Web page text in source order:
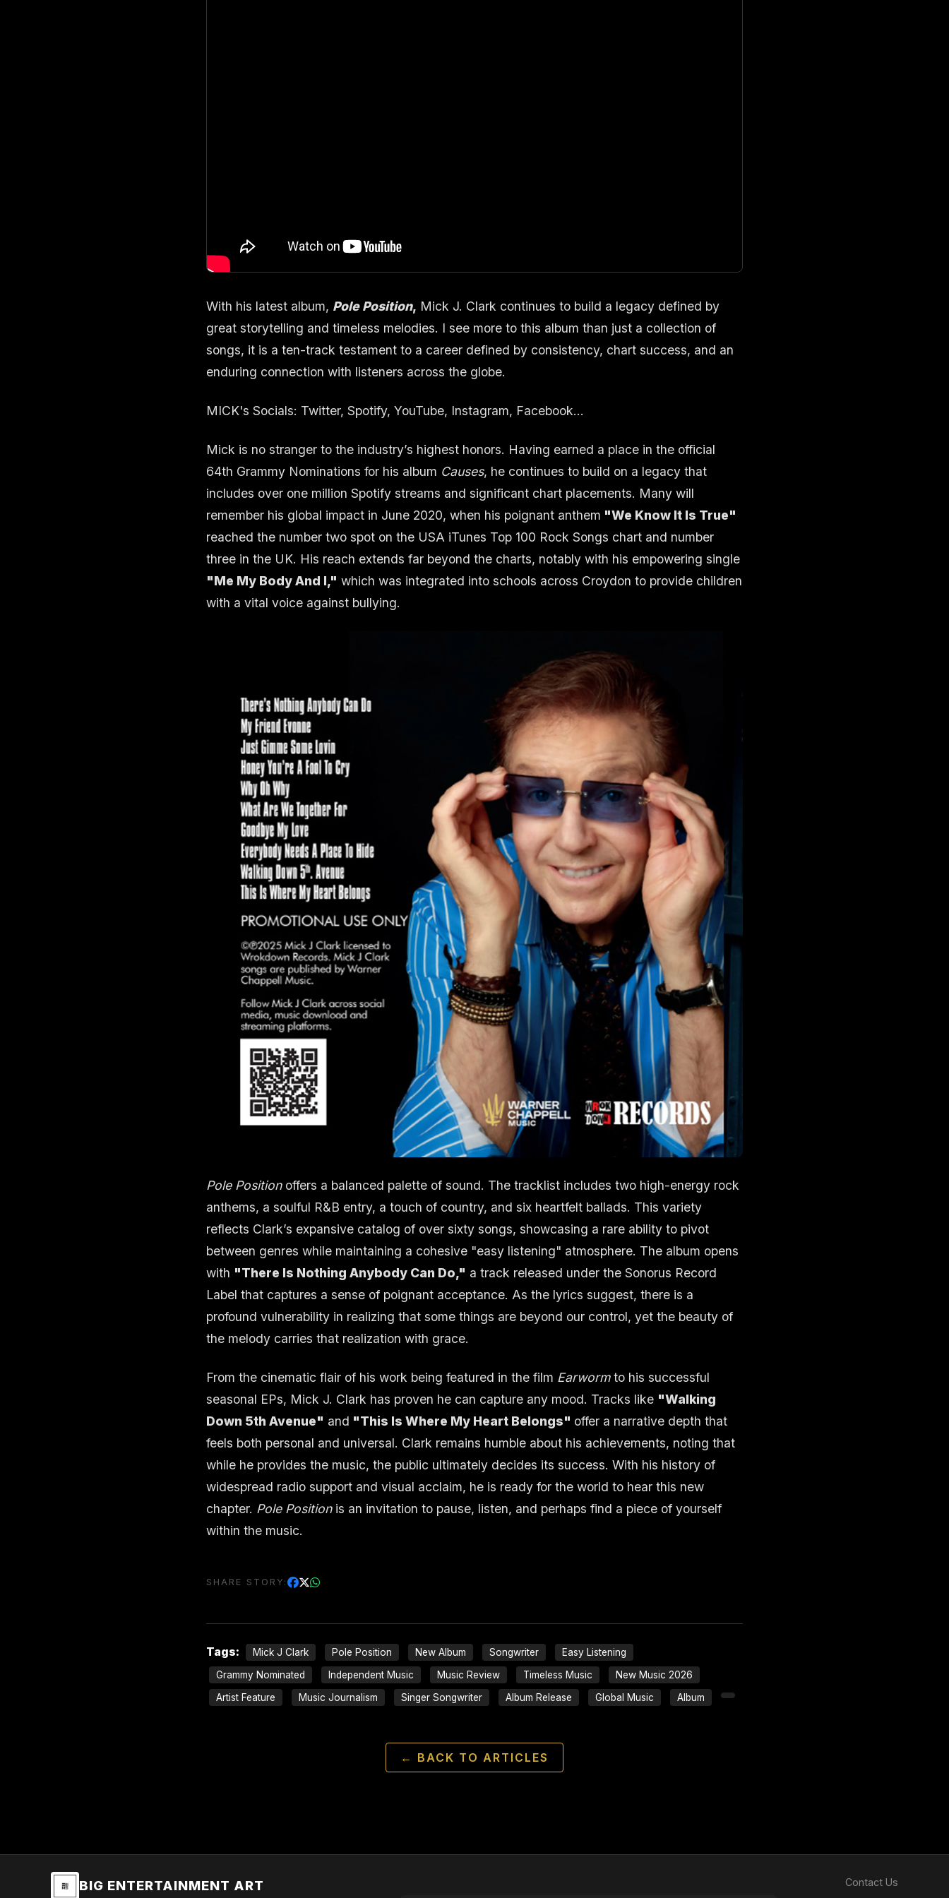
With his latest album, Pole Position, Mick J. Clark continues to build a legacy defined by
great storytelling and timeless melodies. I see more to this album than just a collection of
songs, it is a ten-track testament to a career defined by consistency, chart success, and an
enduring connection with listeners across the globe.
MICK's Socials: Twitter, Spotify, YouTube, Instagram, Facebook...
Mick is no stranger to the industry’s highest honors. Having earned a place in the official
64th Grammy Nominations for his album Causes, he continues to build on a legacy that
includes over one million Spotify streams and significant chart placements. Many will
remember his global impact in June 2020, when his poignant anthem "We Know It Is True"
reached the number two spot on the USA iTunes Top 100 Rock Songs chart and number
three in the UK. His reach extends far beyond the charts, notably with his empowering single
"Me My Body And I," which was integrated into schools across Croydon to provide children
with a vital voice against bullying.
Pole Positionoffers a balanced palette of sound. The tracklist includes two high-energy rock
anthems, a soulful R&B entry, a touch of country, and six heartfelt ballads. This variety
reflects Clark’s expansive catalog of over sixty songs, showcasing a rare ability to pivot
between genres while maintaining a cohesive "easy listening" atmosphere. The album opens
with "There Is Nothing Anybody Can Do," a track released under the Sonorus Record
Label that captures a sense of poignant acceptance. As the lyrics suggest, there is a
profound vulnerability in realizing that some things are beyond our control, yet the beauty of
the melody carries that realization with grace.
From the cinematic flair of his work being featured in the film Earwormto his successful
seasonal EPs, Mick J. Clark has proven he can capture any mood. Tracks like "Walking
Down 5th Avenue" and "This Is Where My Heart Belongs" offer a narrative depth that
feels both personal and universal. Clark remains humble about his achievements, noting that
while he provides the music, the public ultimately decides its success. With his history of
widespread radio support and visual acclaim, he is ready for the world to hear this new
chapter. Pole Positionis an invitation to pause, listen, and perhaps find a piece of yourself
within the music.
SHARE STORY:
Tags: Mick J Clark Pole Position New Album Songwriter
Easy Listening
Grammy Nominated
Independent Music Music Review Timeless Music
New Music 2026
Artist Feature
Music Journalism Singer Songwriter Album Release Global Music Album
← BACK TO ARTICLES
BIG ENTERTAINMENT ART Contact Us